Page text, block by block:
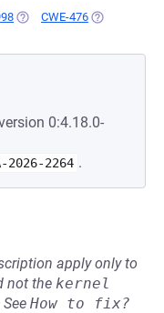
(OPENS IN A NEW TAB)
CWE-476 (OPENS IN A
0:4.18.0-
2026-2264 .
apply only to
not the kernel
See How to fix?